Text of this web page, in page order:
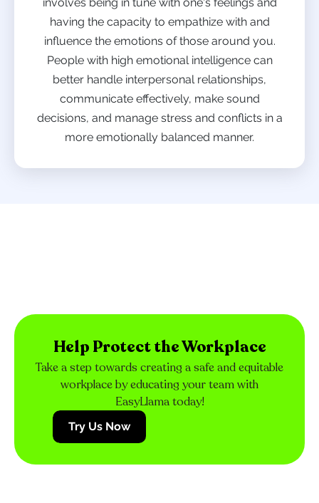
having the capacity to empathize with and
influence the emotions of those around you.
People with high emotional intelligence can
better handle interpersonal relationships,
communicate effectively, make sound
decisions, and manage stress and conflicts in a
more emotionally balanced manner.
Help Protect the Workplace
Take a step towards creating a safe and equitable
workplace by educating your team with
EasyLlama today!
Try Us Now